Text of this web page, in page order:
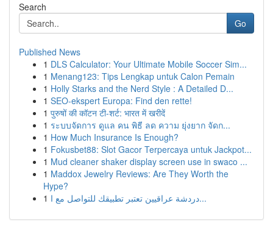
Search
Go
Published News
1 DLS Calculator: Your Ultimate Mobile Soccer Sim...
1 Menang123: Tips Lengkap untuk Calon Pemain
1 Holly Starks and the Nerd Style : A Detailed D...
1 SEO-ekspert Europa: Find den rette!
1 पुरुषों की कॉटन टी-शर्ट: भारत में खरीदें
1 ระบบจัดการ ดูแล คน พิธี ลด ความ ยุ่งยาก จัดก...
1 How Much Insurance Is Enough?
1 Fokusbet88: Slot Gacor Terpercaya untuk Jackpot...
1 Mud cleaner shaker display screen use in swaco ...
1 Maddox Jewelry Reviews: Are They Worth the
Hype?
1
دردشة عراقيين تعتبر تطبيقك للتواصل مع ا...